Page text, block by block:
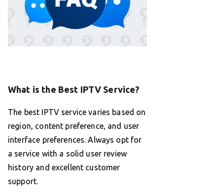
What is the Best IPTV Service?
The best IPTV service varies based on
region, content preference, and user
interface preferences. Always opt for
a service with a solid user review
history and excellent customer
support.